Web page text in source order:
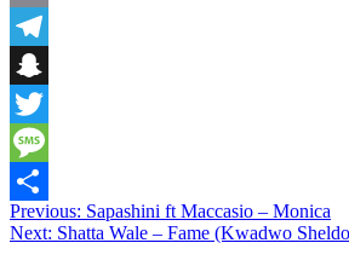
Email
Telegram
Snapchat
Twitter
Message
Share
Post
navigation
Previous: Sapashini ft Maccasio – Monica
Next: Shatta Wale – Fame (Kwadwo